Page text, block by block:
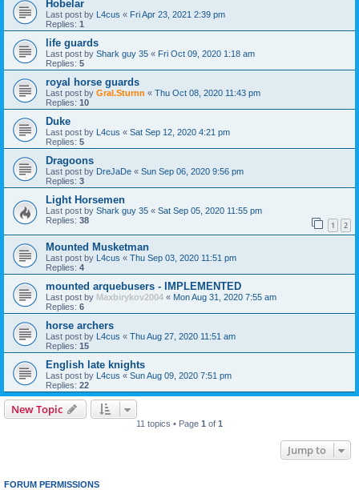
Hobelar
Last post by L4cus « Fri Apr 23, 2021 2:39 pm
Replies: 1
life guards
Last post by Shark guy 35 « Fri Oct 09, 2020 1:18 am
Replies: 5
royal horse guards
Last post by Gral.Sturnn « Thu Oct 08, 2020 11:43 pm
Replies: 10
Duke
Last post by L4cus « Sat Sep 12, 2020 4:21 pm
Replies: 5
Dragoons
Last post by DreJaDe « Sun Sep 06, 2020 9:56 pm
Replies: 3
Light Horsemen
Last post by Shark guy 35 « Sat Sep 05, 2020 11:55 pm
Replies: 38 1 2
Mounted Musketman
Last post by L4cus « Thu Sep 03, 2020 11:51 pm
Replies: 4
mounted arquebusers - IMPLEMENTED
Last post by Maxbirykov2004 « Mon Aug 31, 2020 7:55 am
Replies: 6
horse archers
Last post by L4cus « Thu Aug 27, 2020 11:51 am
Replies: 15
English late knights
Last post by L4cus « Sun Aug 09, 2020 7:51 pm
Replies: 22
New Topic
11 topics • Page 1 of 1
Jump to
FORUM PERMISSIONS